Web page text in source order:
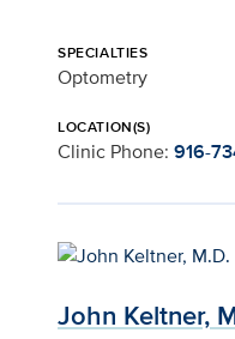
SPECIALTIES
Optometry
LOCATION(S)
Clinic Phone: 916-
John Keltner,